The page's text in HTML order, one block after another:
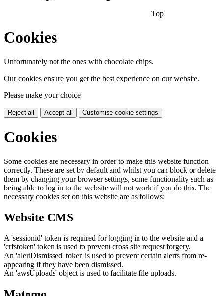
Top
Cookies
Unfortunately not the ones with chocolate chips.
Our cookies ensure you get the best experience on our website.
Please make your choice!
Reject all Accept all Customise cookie settings
Cookies
Some cookies are necessary in order to make this website function
correctly. These are set by default and whilst you can block or delete
them by changing your browser settings, some functionality such as
being able to log in to the website will not work if you do this. The
necessary cookies set on this website are as follows:
Website CMS
A 'sessionid' token is required for logging in to the website and a
'crfstoken' token is used to prevent cross site request forgery.
An 'alertDismissed' token is used to prevent certain alerts from re-
appearing if they have been dismissed.
An 'awsUploads' object is used to facilitate file uploads.